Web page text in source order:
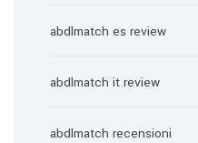
abdlmatch es review
abdlmatch it review
abdlmatch recensioni